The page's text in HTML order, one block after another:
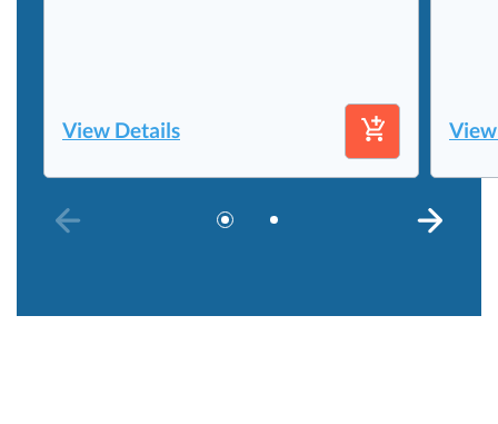
View Details
PREVIOUS SLIDE NEXT